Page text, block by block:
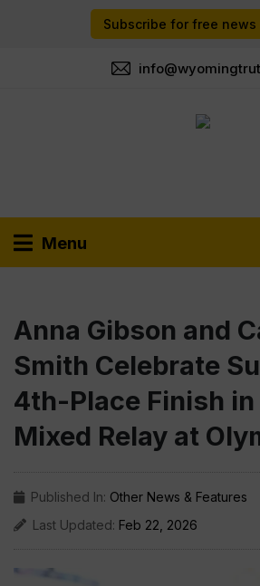
Subscribe for free news
Menu
Anna Gibson and
Smith Celebrate
4th-Place Finish in
Mixed Relay at
Published In: Other News & Features
Last Updated: Feb 22, 2026